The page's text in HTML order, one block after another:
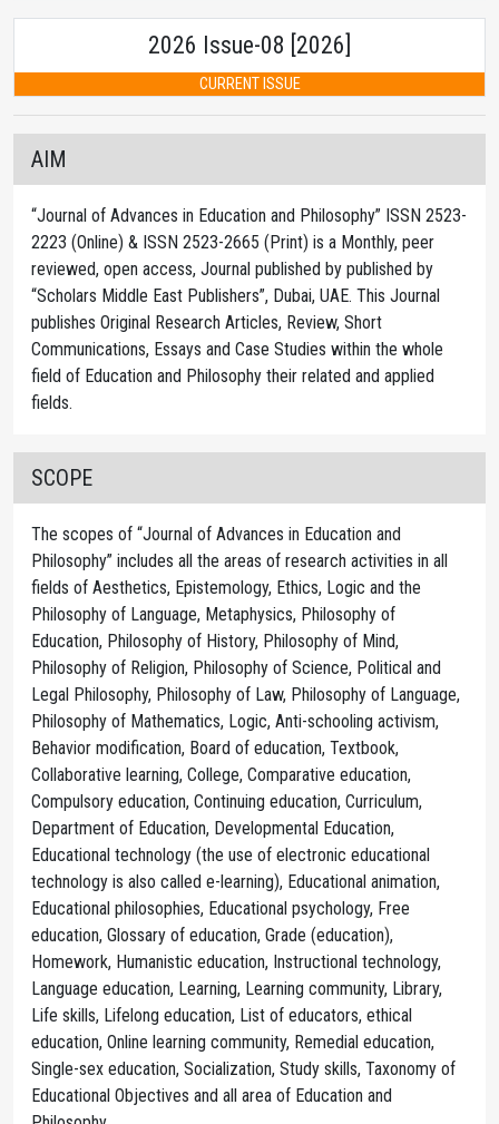
2026 Issue-08 [2026]
CURRENT ISSUE
AIM
“Journal of Advances in Education and Philosophy” ISSN 2523-
2223 (Online) & ISSN 2523-2665 (Print) is a Monthly, peer
reviewed, open access, Journal published by published by
“Scholars Middle East Publishers”, Dubai, UAE. This Journal
publishes Original Research Articles, Review, Short
Communications, Essays and Case Studies within the whole
field of Education and Philosophy their related and applied
fields.
SCOPE
The scopes of “Journal of Advances in Education and
Philosophy” includes all the areas of research activities in all
fields of Aesthetics, Epistemology, Ethics, Logic and the
Philosophy of Language, Metaphysics, Philosophy of
Education, Philosophy of History, Philosophy of Mind,
Philosophy of Religion, Philosophy of Science, Political and
Legal Philosophy, Philosophy of Law, Philosophy of Language,
Philosophy of Mathematics, Logic, Anti-schooling activism,
Behavior modification, Board of education, Textbook,
Collaborative learning, College, Comparative education,
Compulsory education, Continuing education, Curriculum,
Department of Education, Developmental Education,
Educational technology (the use of electronic educational
technology is also called e-learning), Educational animation,
Educational philosophies, Educational psychology, Free
education, Glossary of education, Grade (education),
Homework, Humanistic education, Instructional technology,
Language education, Learning, Learning community, Library,
Life skills, Lifelong education, List of educators, ethical
education, Online learning community, Remedial education,
Single-sex education, Socialization, Study skills, Taxonomy of
Educational Objectives and all area of Education and